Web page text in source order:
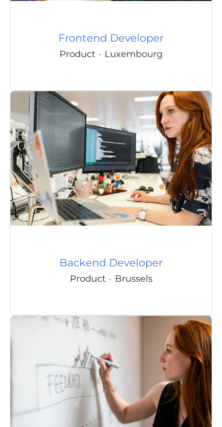
Frontend Developer
Product · Luxembourg
Backend Developer
Product · Brussels